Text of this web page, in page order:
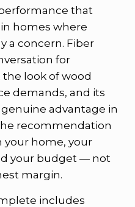
that
homes where
a concern. Fiber
for
look of wood
demands, and its
advantage in
recommendation
your home, your
your budget — not
margin.
includes